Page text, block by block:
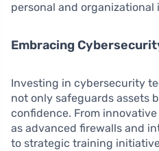
personal and organizational
Embracing
Investing in cybersecurity
not only safeguards assets
confidence. From
as advanced firewalls and
to strategic training